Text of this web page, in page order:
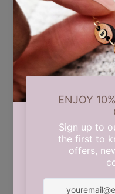
We are currently taking a
some updates behind
August. Thank you
This shop